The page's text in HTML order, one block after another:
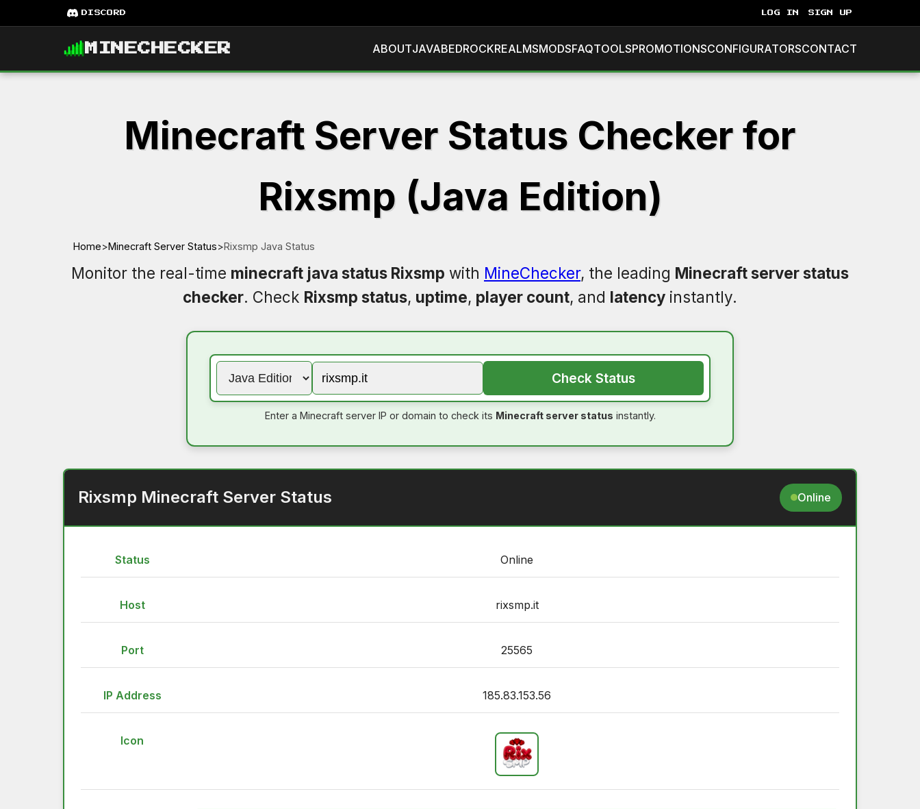
DISCORD LOG IN SIGN UP
MINECHECKER ABOUTJAVABEDROCKREALMSMODSFAQTOOLSPROMOTIONSCONFIGURATORSCONTACT
Minecraft Server Status Checker for
Rixsmp (Java Edition)
Home>Minecraft Server Status>Rixsmp Java Status
Monitor the real-time minecraft java status Rixsmp with MineChecker, the leading Minecraft server status
checker. Check Rixsmp status, uptime, player count, and latency instantly.
Check Status
Enter a Minecraft server IP or domain to check its Minecraft server status instantly.
Rixsmp Minecraft Server Status Online
Status Online
Host rixsmp.it
Port 25565
IP Address 185.83.153.56
Icon